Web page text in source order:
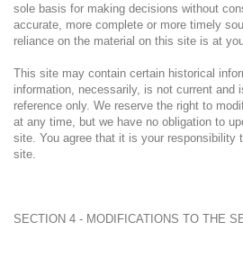
sole basis for making decisions without
accurate, more complete or more timely
reliance on the material on this site is at
This site may contain certain historical
information, necessarily, is not current and
reference only. We reserve the right to
at any time, but we have no obligation to
site. You agree that it is your responsibility
site.
SECTION 4 - MODIFICATIONS TO THE